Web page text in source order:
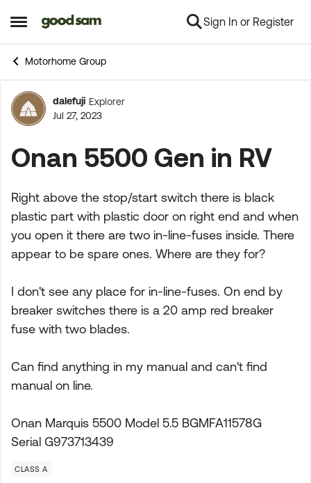
Open Side Menu
Skip to content Sign In or Register
Motorhome Group
Forum Discussion
dalefuji Explorer
Jul 27, 2023
Onan 5500 Gen in RV
Right above the stop/start switch there is black
plastic part with plastic door on right end and when
you open it there are two in-line-fuses inside. There
appear to be spare ones. Where are they for?
I don't see any place for in-line-fuses. On end by
breaker switches there is a 20 amp red breaker
fuse with two blades.
Can find anything in my manual and can't find
manual on line.
Onan Marquis 5500 Model 5.5 BGMFA11578G
Serial G973713439
CLASS A